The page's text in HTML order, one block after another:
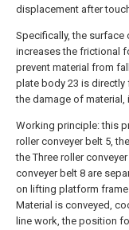
displacement after
Specifically, the
increases the frictional
prevent material from
plate body 23 is directly
the damage of
Working principle: this
roller conveyer belt 5,
the Three roller
conveyer belt 8 are
on lifting platform
Material is conveyed,
line work, the position